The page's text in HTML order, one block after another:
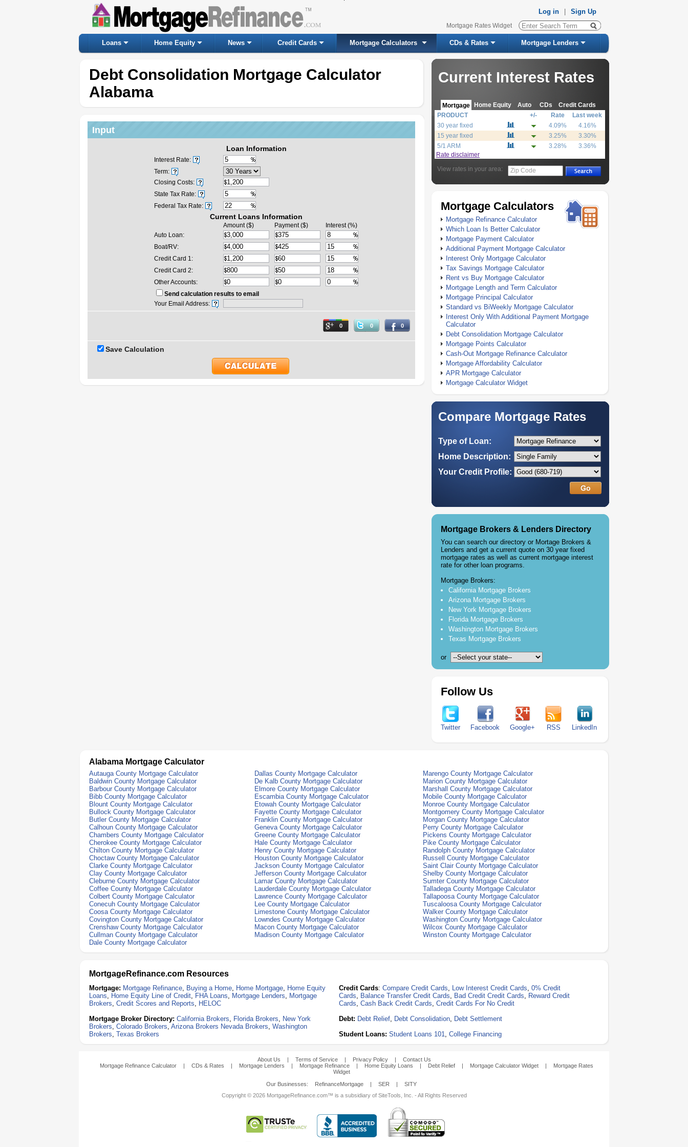
Log in Sign Up
Mortgage Rates Widget
Loans Home Equity News Credit Cards Mortgage Calculators CDs & Rates Mortgage Lenders
Debt Consolidation Mortgage Calculator
Alabama
Current Interest Rates
Mortgage Home Equity Auto CDs Credit Cards
PRODUCT +/- Rate
Last week
30 year fixed
4.09%
4.16%
15 year fixed
3.25%
3.30%
5/1 ARM
3.28%
3.36%
Rate disclaimer
View rates in your area:
Zip Code
Mortgage Calculators
Mortgage Refinance Calculator
Which Loan Is Better Calculator
Mortgage Payment Calculator
Additional Payment Mortgage Calculator
Interest Only Mortgage Calculator
Tax Savings Mortgage Calculator
Rent vs Buy Mortgage Calculator
Mortgage Length and Term Calculator
Mortgage Principal Calculator
Standard vs BiWeekly Mortgage Calculator
Interest Only With Additional Payment Mortgage
Calculator
Debt Consolidation Mortgage Calculator
Mortgage Points Calculator
Cash-Out Mortgage Refinance Calculator
Mortgage Affordability Calculator
APR Mortgage Calculator
Mortgage Calculator Widget
Compare Mortgage Rates
Type of Loan:
Home Description:
Your Credit Profile:
Mortgage Brokers & Lenders Directory
You can search our directory or Mortage Brokers &
Lenders and get a current quote on 30 year fixed
mortgage rates as well as current mortgage interest
rate for other loan programs.
Mortgage Brokers:
California Mortgage Brokers
Arizona Mortgage Brokers
New York Mortgage Brokers
Florida Mortgage Brokers
Washington Mortgage Brokers
Texas Mortgage Brokers
or
Follow Us
Twitter Facebook Google+ RSS LinkedIn
Input
Loan Information
Interest Rate:
Term:
Closing Costs:
State Tax Rate:
Federal Tax Rate:
Current Loans Information
Amount ($) Payment ($)
Interest (%)
Auto Loan:
Boat/RV:
Credit Card 1:
Credit Card 2:
Other Accounts:
Send calculation results to email
Your Email Address:
0 0 0
Save Calculation
Alabama Mortgage Calculator
Autauga County Mortgage Calculator Dallas County Mortgage Calculator
Marengo County Mortgage Calculator
Baldwin County Mortgage Calculator
De Kalb County Mortgage Calculator
Marion County Mortgage Calculator
Barbour County Mortgage Calculator
Elmore County Mortgage Calculator
Marshall County Mortgage Calculator
Bibb County Mortgage Calculator
Escambia County Mortgage Calculator
Mobile County Mortgage Calculator
Blount County Mortgage Calculator
Etowah County Mortgage Calculator
Monroe County Mortgage Calculator
Bullock County Mortgage Calculator
Fayette County Mortgage Calculator
Montgomery County Mortgage Calculator
Butler County Mortgage Calculator
Franklin County Mortgage Calculator
Morgan County Mortgage Calculator
Calhoun County Mortgage Calculator
Geneva County Mortgage Calculator
Perry County Mortgage Calculator
Chambers County Mortgage Calculator
Greene County Mortgage Calculator
Pickens County Mortgage Calculator
Cherokee County Mortgage Calculator
Hale County Mortgage Calculator
Pike County Mortgage Calculator
Chilton County Mortgage Calculator
Henry County Mortgage Calculator
Randolph County Mortgage Calculator
Choctaw County Mortgage Calculator
Houston County Mortgage Calculator
Russell County Mortgage Calculator
Clarke County Mortgage Calculator
Jackson County Mortgage Calculator
Saint Clair County Mortgage Calculator
Clay County Mortgage Calculator
Jefferson County Mortgage Calculator
Shelby County Mortgage Calculator
Cleburne County Mortgage Calculator
Lamar County Mortgage Calculator
Sumter County Mortgage Calculator
Coffee County Mortgage Calculator
Lauderdale County Mortgage Calculator
Talladega County Mortgage Calculator
Colbert County Mortgage Calculator
Lawrence County Mortgage Calculator
Tallapoosa County Mortgage Calculator
Conecuh County Mortgage Calculator
Lee County Mortgage Calculator
Tuscaloosa County Mortgage Calculator
Coosa County Mortgage Calculator
Limestone County Mortgage Calculator
Walker County Mortgage Calculator
Covington County Mortgage Calculator
Lowndes County Mortgage Calculator
Washington County Mortgage Calculator
Crenshaw County Mortgage Calculator
Macon County Mortgage Calculator
Wilcox County Mortgage Calculator
Cullman County Mortgage Calculator
Madison County Mortgage Calculator
Winston County Mortgage Calculator
Dale County Mortgage Calculator
MortgageRefinance.com Resources
Mortgage: Mortgage Refinance, Buying a Home, Home Mortgage, Home Equity
Loans, Home Equity Line of Credit, FHA Loans, Mortgage Lenders, Mortgage
Brokers, Credit Scores and Reports, HELOC
Mortgage Broker Directory: California Brokers, Florida Brokers, New York
Brokers, Colorado Brokers, Arizona Brokers Nevada Brokers, Washington
Brokers, Texas Brokers
Credit Cards:Compare Credit Cards, Low Interest Credit Cards,0% Credit
Cards, Balance Transfer Credit Cards, Bad Credit Credit Cards, Reward Credit
Cards,Cash Back Credit Cards,Credit Cards For No Credit
Debt: Debt Relief, Debt Consolidation, Debt Settlement
Student Loans: Student Loans 101,College Financing
About Us | Terms of Service | Privacy Policy |
Contact Us
Mortgage Refinance Calculator
| CDs & Rates | Mortgage Lenders | Mortgage Refinance | Home Equity Loans | Debt Relief | Mortgage Calculator Widget |
Mortgage Rates
Widget
Our Businesses:
RefinanceMortgage | SER |
SITY
Copyright © 2026 MortgageRefinance.com™ is a subsidiary of SiteTools, Inc. - All Rights Reserved